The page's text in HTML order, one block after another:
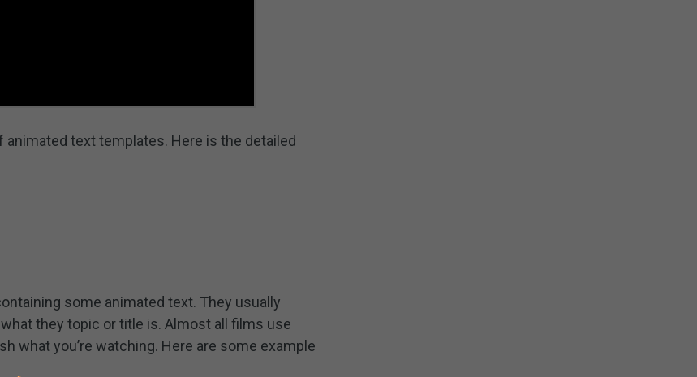
text templates. Here is the detailed
some animated text. They usually
they topic or title is. Almost all films use
what you’re watching. Here are some example